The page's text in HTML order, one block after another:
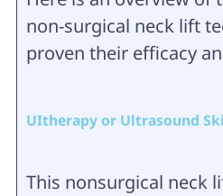
non-surgical neck lift
proven their efficacy
UItherapy or Ultrasound
This nonsurgical neck